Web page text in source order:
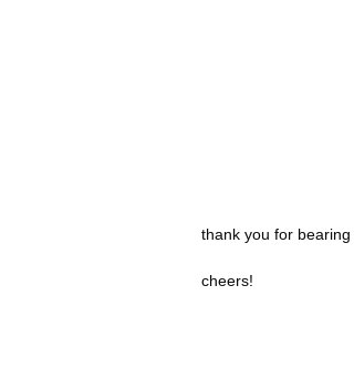
thank you for
cheers!